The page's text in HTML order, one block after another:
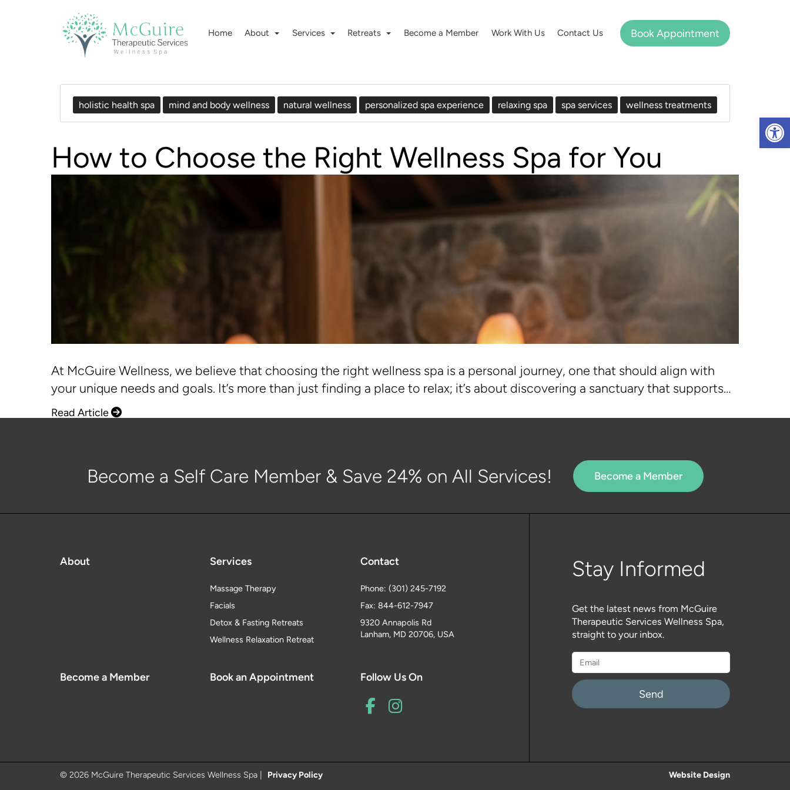
Home About Services Retreats Become a Member Work With Us Contact Us Book Appointment
holistic health spa mind and body wellness natural wellness personalized spa experience relaxing spa spa services wellness treatments
How to Choose the Right Wellness Spa for You
At McGuire Wellness, we believe that choosing the right wellness spa is a personal journey, one that should align with
your unique needs and goals. It’s more than just finding a place to relax; it’s about discovering a sanctuary that supports…
Read Article
Become a Self Care Member & Save 24% on All Services! Become a Member
About Services
Massage Therapy
Facials
Detox & Fasting Retreats
Wellness Relaxation Retreat
Contact
Phone: (301) 245-7192
Fax: 844-612-7947
9320 Annapolis Rd
Lanham, MD 20706, USA
Become a Member Book an Appointment Follow Us On
Stay Informed
Get the latest news from McGuire
Therapeutic Services Wellness Spa,
straight to your inbox.
leave
© 2026 McGuire Therapeutic Services Wellness Spa | Privacy Policy Website Design